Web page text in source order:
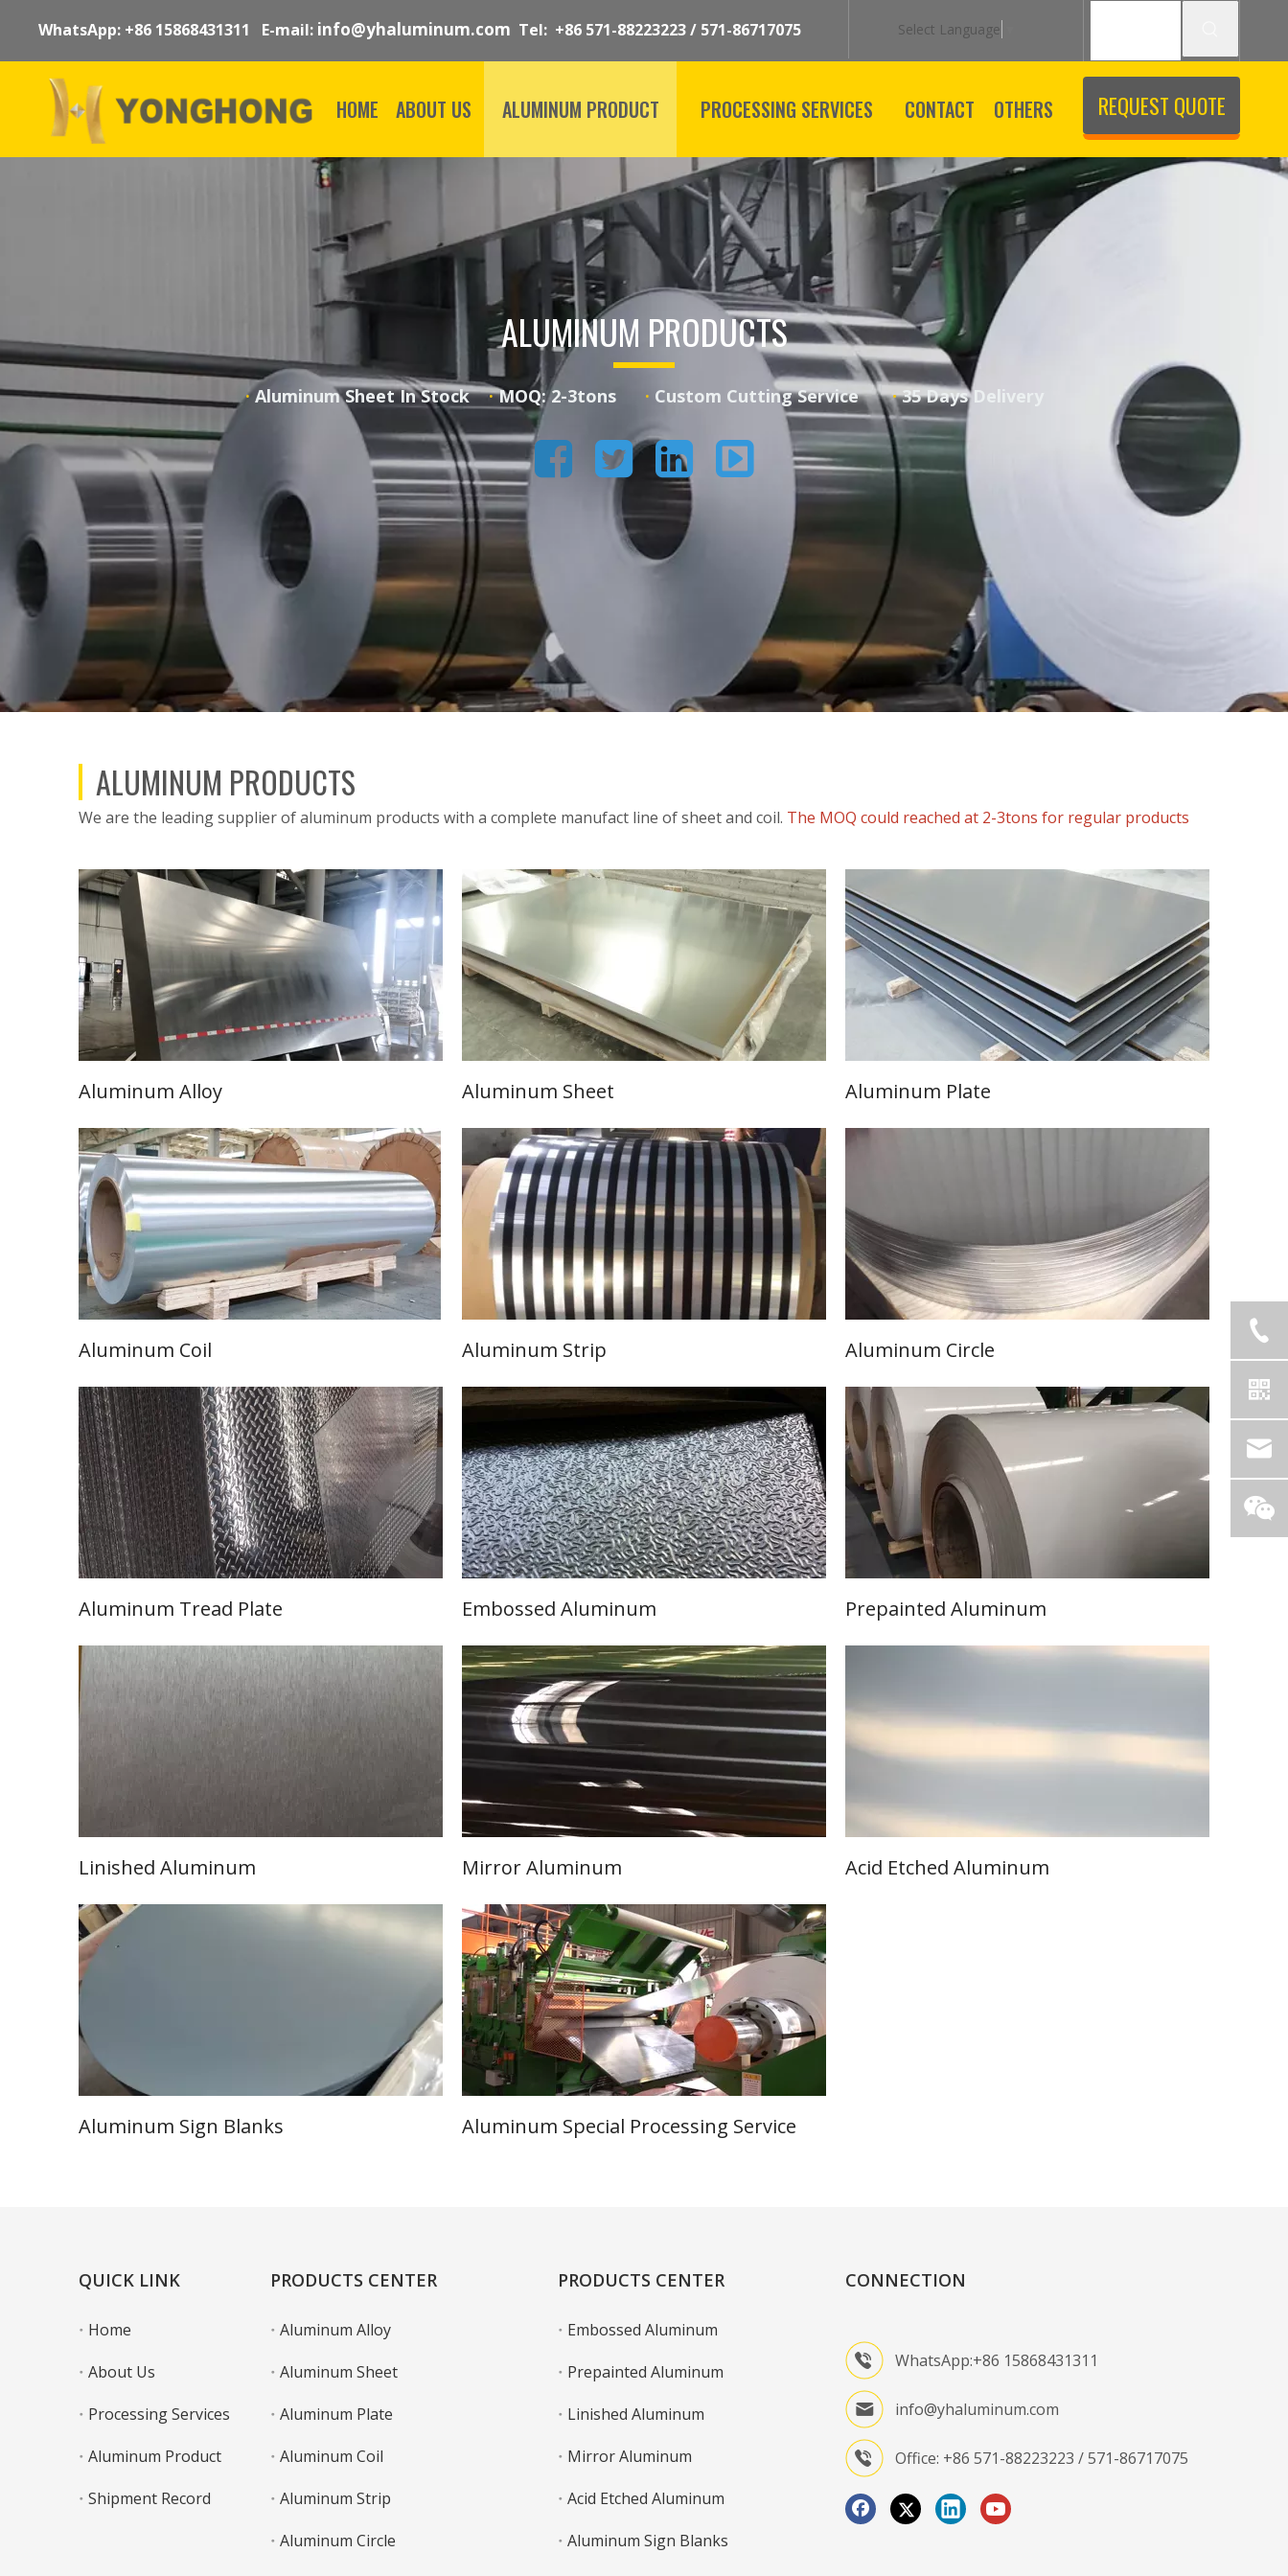
WhatsApp: +86 15868431311 E-mail: info@yhaluminum.com Tel: +86 571-88223223 / 571-86717075 Select Language
HOME ABOUT US ALUMINUM PRODUCT PROCESSING SERVICES CONTACT OTHERS REQUEST QUOTE
ALUMINUM PRODUCTS
·Aluminum Sheet In Stock·MOQ: 2-3tons · Custom Cutting Service·35 Days Delivery
   
ALUMINUM PRODUCTS
We are the leading supplier of aluminum products with a complete manufact line of sheet and coil. The MOQ could reached at 2-3tons for regular products
Learn More
Aluminum Alloy
Learn More
Aluminum Sheet Aluminum Plate
Learn More
Aluminum Coil Aluminum Strip
Learn More
Aluminum Circle
Learn More
Aluminum Tread Plate
Learn More
Embossed Aluminum Prepainted Aluminum
Linished Aluminum
Learn More
Mirror Aluminum Acid Etched Aluminum
Aluminum Sign Blanks Aluminum Special Processing Service
QUICK LINK
Home
About Us
Processing Services
Aluminum Product
Shipment Record
PRODUCTS CENTER
Aluminum Alloy
Aluminum Sheet
Aluminum Plate
Aluminum Coil
Aluminum Strip
Aluminum Circle
PRODUCTS CENTER
Embossed Aluminum
Prepainted Aluminum
Linished Aluminum
Mirror Aluminum
Acid Etched Aluminum
Aluminum Sign Blanks
CONNECTION
WhatsApp:+86 15868431311
info@yhaluminum.com
Office: +86 571-88223223 / 571-86717075